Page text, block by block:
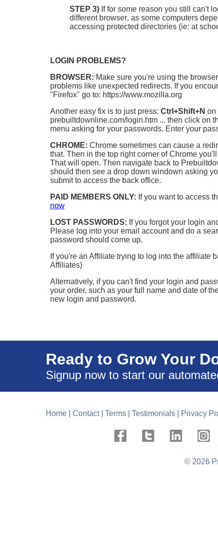
STEP 3) If for some reason you still can't
different browser, as some computers
accessing protected directories (ie: at
LOGIN PROBLEMS?
BROWSER: Make sure you're using the
problems like unexpected redirects. If you
"Firefox" go to: https://www.mozilla.org
Another easy fix is to just press: Ctrl+Shift+N on
prebuiltdownline.com/login.htm ... then click on
menu asking for your passwords. Enter your
CHROME: Chrome sometimes can cause a
that. Then in the top right corner of Chrome
That will open. Then navigate back to
should then see a drop down windown asking
submit to access the back office.
PAID MEMBERS ONLY: If you want to access
now
LOST PASSWORDS: If you forgot your login
Please log into your email account and do a
password should come up.
If you're an Affiliate trying to log into the affiliate
Affiliates)
Alternatively, if you can't find your login and
your order, such as your full name and date of
new login and password.
Ready to Grow Your
Signup now to start our
Home| Contact| Terms Testimonials Privacy
© 2026